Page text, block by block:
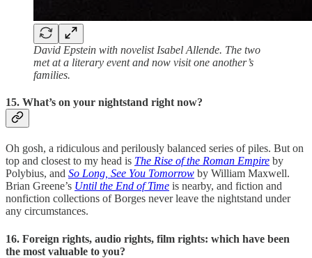
David Epstein with novelist Isabel Allende. The two
met at a literary event and now visit one another’s
families.
15. What’s on your nightstand right now?
Oh gosh, a ridiculous and perilously balanced series of piles. But on
top and closest to my head is The Rise of the Roman Empire by
Polybius, and So Long, See You Tomorrow by William Maxwell.
Brian Greene’s Until the End of Time is nearby, and fiction and
nonfiction collections of Borges never leave the nightstand under
any circumstances.
16. Foreign rights, audio rights, film rights: which have been
the most valuable to you?